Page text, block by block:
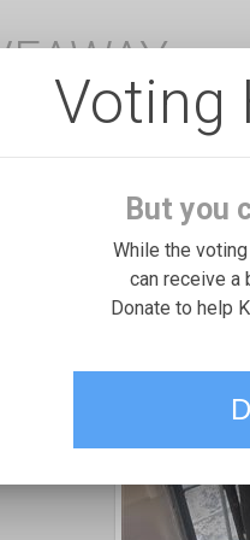
Voting
But you
While the
can receive a
Donate to help